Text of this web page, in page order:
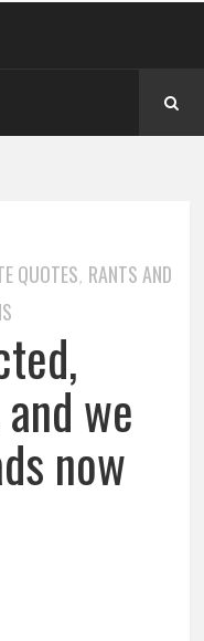
QUOTES, RANTS AND
we
now